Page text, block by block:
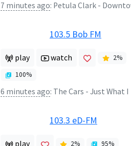
7 minutes ago: Petula Clark -
103.5 Bob FM
play watch 2%
100%
6 minutes ago: The Cars - Just What I
103.3 eD-FM
play 2% 95%